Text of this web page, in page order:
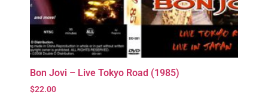
Bon Jovi – Live Tokyo Road (1985)
$22.00